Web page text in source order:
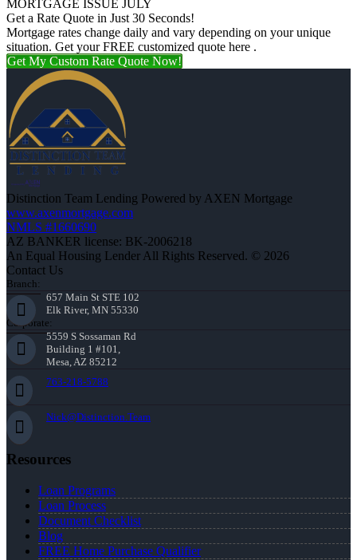
MORTGAGE ISSUE JULY
Get a Rate Quote in Just 30 Seconds!
Mortgage rates change daily and vary depending on your unique
situation. Get your FREE customized quote here .
Get My Custom Rate Quote Now!
Distinction Team Lending Powered by AXEN Mortgage
www.axenmortgage.com
NMLS #1660690
AZ BANKER license: BK-2006218
An Equal Housing Lender All Rights Reserved. © 2026
Contact Us
Branch:
657 Main St STE 102
Elk River, MN 55330
Corporate:
5559 S Sossaman Rd
Building 1 #101,
Mesa, AZ 85212
763-218-5788
Nick@Distinction.Team
Resources
Loan Programs
Loan Process
Document Checklist
Blog
FREE Home Purchase Qualifier